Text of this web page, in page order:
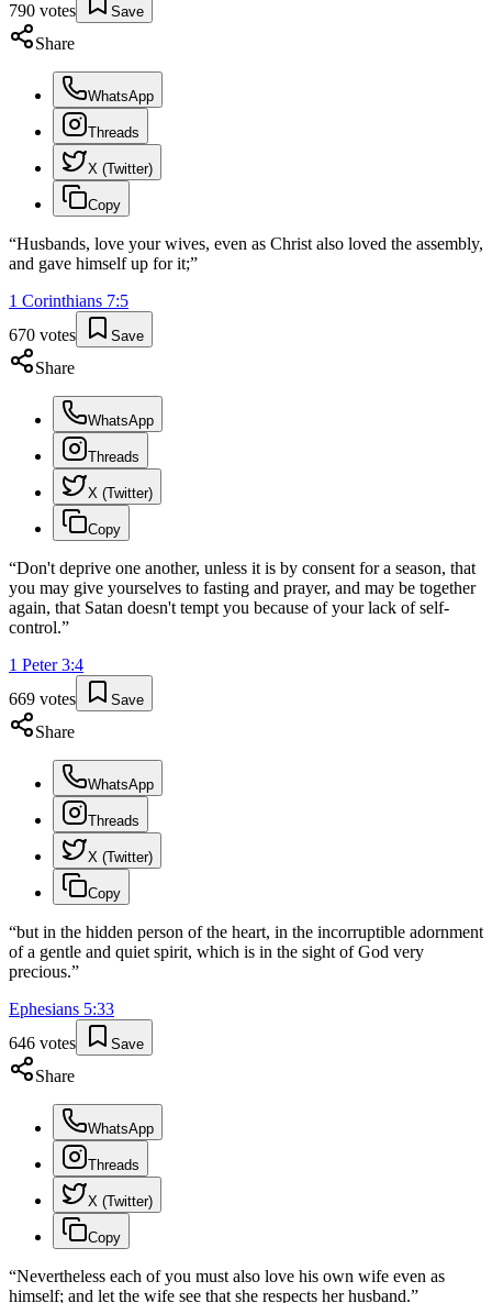
790 votes Save
Share
WhatsApp
Threads
X (Twitter)
Copy
“Husbands, love your wives, even as Christ also loved the assembly,
and gave himself up for it;”
1 Corinthians 7:5
670 votes Save
Share
WhatsApp
Threads
X (Twitter)
Copy
“Don't deprive one another, unless it is by consent for a season, that
you may give yourselves to fasting and prayer, and may be together
again, that Satan doesn't tempt you because of your lack of self-
control.”
1 Peter 3:4
669 votes Save
Share
WhatsApp
Threads
X (Twitter)
Copy
“but in the hidden person of the heart, in the incorruptible adornment
of a gentle and quiet spirit, which is in the sight of God very
precious.”
Ephesians 5:33
646 votes Save
Share
WhatsApp
Threads
X (Twitter)
Copy
“Nevertheless each of you must also love his own wife even as
himself; and let the wife see that she respects her husband.”